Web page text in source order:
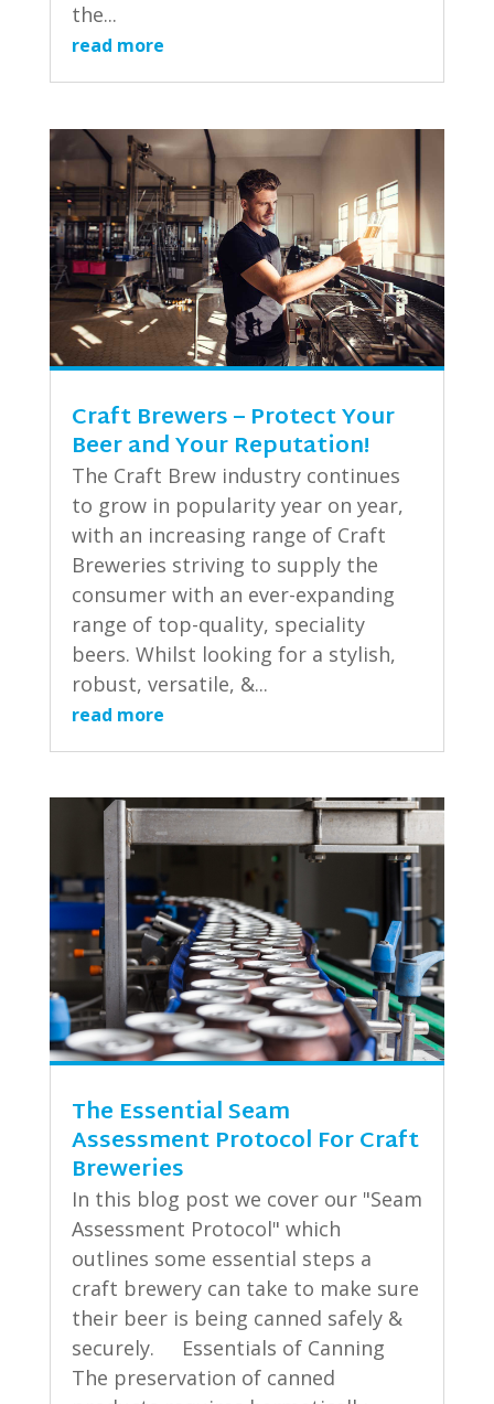
the...
read more
Craft Brewers – Protect Your
Beer and Your Reputation!
The Craft Brew industry continues
to grow in popularity year on year,
with an increasing range of Craft
Breweries striving to supply the
consumer with an ever-expanding
range of top-quality, speciality
beers. Whilst looking for a stylish,
robust, versatile, &...
read more
The Essential Seam
Assessment Protocol For Craft
Breweries
In this blog post we cover our "Seam
Assessment Protocol" which
outlines some essential steps a
craft brewery can take to make sure
their beer is being canned safely &
securely. Essentials of Canning
The preservation of canned